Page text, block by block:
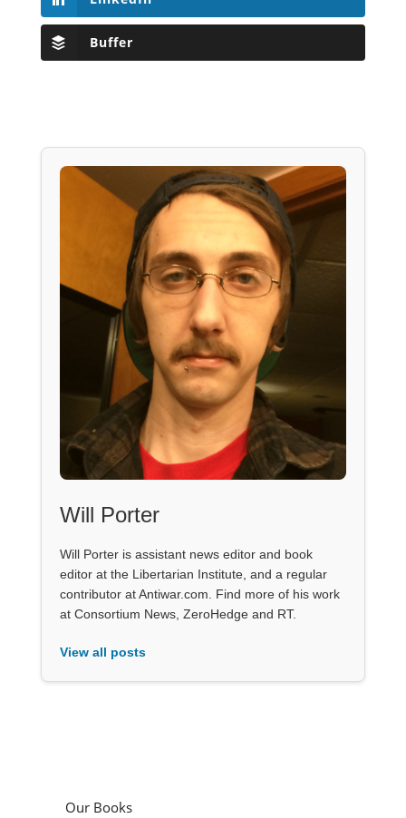
Buffer
Will Porter
Will Porter is assistant news editor and book
editor at the Libertarian Institute, and a regular
contributor at Antiwar.com. Find more of his work
at Consortium News, ZeroHedge and RT.
View all posts
Our Books